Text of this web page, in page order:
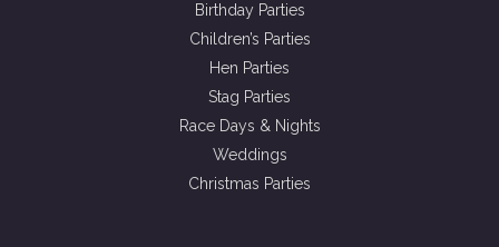
Birthday Parties
Children’s Parties
Hen Parties
Stag Parties
Race Days & Nights
Weddings
Christmas Parties